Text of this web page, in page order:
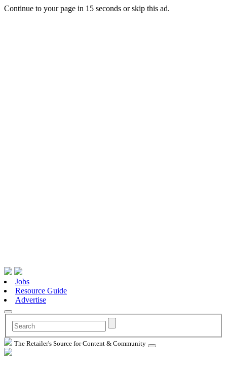
Continue to your page in 15 seconds orskip this ad.
Jobs
Resource Guide
Advertise
The Retailer's Source for Content & Community